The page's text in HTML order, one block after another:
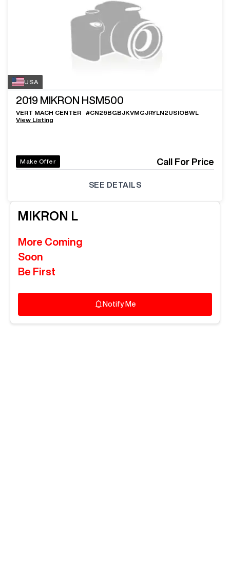
USA
2019 MIKRON HSM500
VERT MACH CENTER #CN26BGBJKVMGJRYLN2USIOBWL
View Listing
Make Offer Call For Price
SEE DETAILS
MIKRON L
More Coming
Soon
Be First
Notify Me